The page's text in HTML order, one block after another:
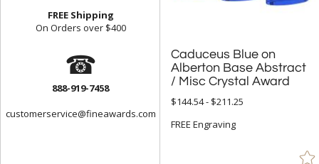
FREE Shipping
On Orders over $400
☎
888-919-7458
customerservice@fineawards.com
Caduceus Blue on
Alberton Base Abstract
/ Misc Crystal Award
$144.54 - $211.25
FREE Engraving